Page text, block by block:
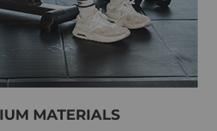
MATERIALS